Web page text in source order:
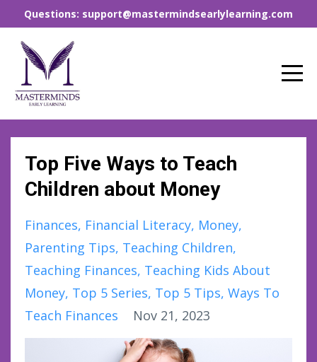
Questions: support@mastermindsearlylearning.com
Top Five Ways to Teach
Children about Money
Finances Financial Literacy Money
Parenting Tips Teaching Children
Teaching Finances Teaching Kids About
Money Top 5 Series Top 5 Tips Ways To
Teach Finances
Nov 21, 2023